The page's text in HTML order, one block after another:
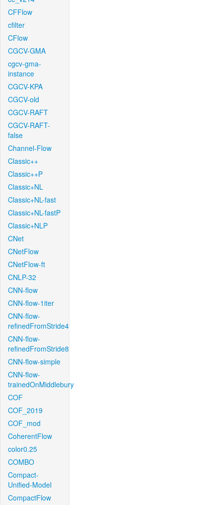
CFFlow
cfilter
CFlow
CGCV-GMA
cgcv-gma-
instance
CGCV-KPA
CGCV-old
CGCV-RAFT
CGCV-RAFT-
false
Channel-Flow
Classic++
Classic++P
Classic+NL
Classic+NL-fast
Classic+NL-fastP
Classic+NLP
CNet
CNetFlow
CNetFlow-ft
CNLP-32
CNN-flow
CNN-flow-1iter
CNN-flow-
refinedFromStride4
CNN-flow-
refinedFromStride8
CNN-flow-simple
CNN-flow-
trainedOnMiddlebury
COF
COF_2019
COF_mod
CoherentFlow
color0.25
COMBO
Compact-
Unified-Model
CompactFlow